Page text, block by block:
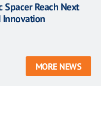
Spacer Reach Next
Innovation
MORE NEWS